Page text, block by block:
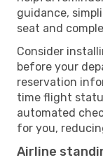
guidance,
seat and
Consider
before your
reservation
time flight
automated
for you,
Airline